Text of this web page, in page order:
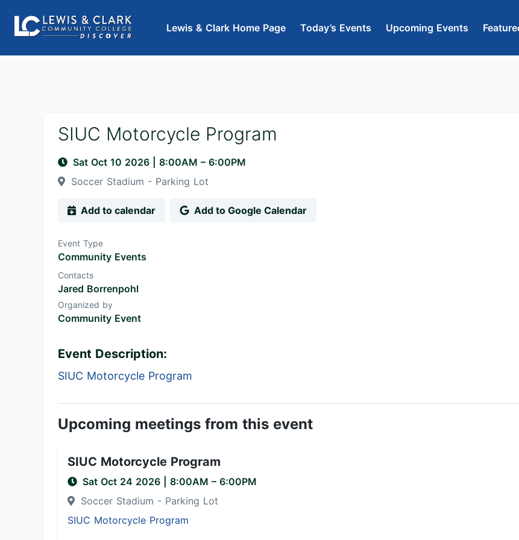
Lewis & Clark Home Page Today’s Events Upcoming Events
SIUC Motorcycle Program
Sat Oct 10 2026 8:00AM – 6:00PM
Soccer Stadium - Parking Lot
Add to calendar Add to Google Calendar
Event Type
Community Events
Contacts
Jared Borrenpohl
Organized by
Community Event
Event Description:
SIUC Motorcycle Program
Upcoming meetings from this event
SIUC Motorcycle Program
Sat Oct 24 2026 8:00AM – 6:00PM
Soccer Stadium - Parking Lot
SIUC Motorcycle Program